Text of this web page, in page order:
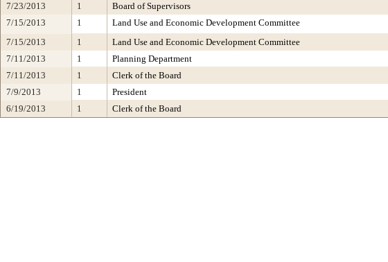
7/23/2013
1 Board of Supervisors
7/15/2013
1 Land Use and Economic Development Committee
7/15/2013
1 Land Use and Economic Development Committee
7/11/2013
1 Planning Department
7/11/2013
1 Clerk of the Board
7/9/2013
1 President
6/19/2013
1 Clerk of the Board